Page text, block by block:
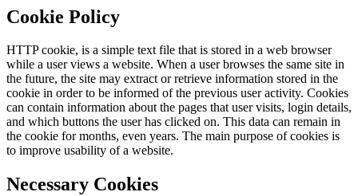
Cookie Policy
HTTP cookie, is a simple text file that is stored in a web browser
while a user views a website. When a user browses the same site in
the future, the site may extract or retrieve information stored in the
cookie in order to be informed of the previous user activity. Cookies
can contain information about the pages that user visits, login details,
and which buttons the user has clicked on. This data can remain in
the cookie for months, even years. The main purpose of cookies is
to improve usability of a website.
Necessary Cookies